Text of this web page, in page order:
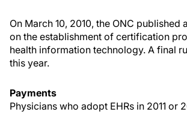
On March 10, 2010, the ONC published
on the establishment of certification
health information technology. A final
this year.
Payments
Physicians who adopt EHRs in 2011 or